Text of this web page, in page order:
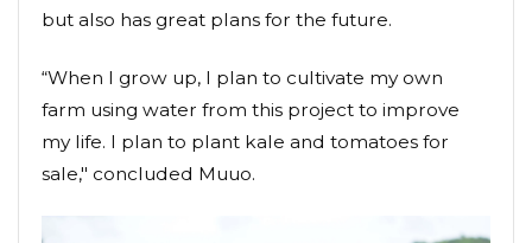
but also has great plans for the future.
“When I grow up, I plan to cultivate my own
farm using water from this project to improve
my life. I plan to plant kale and tomatoes for
sale," concluded Muuo.